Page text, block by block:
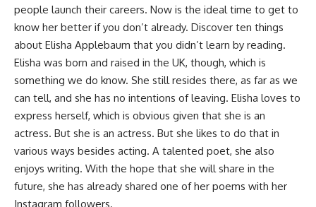
people launch their careers. Now is the ideal time to get to
know her better if you don’t already. Discover ten things
about Elisha Applebaum that you didn’t learn by reading.
Elisha was born and raised in the UK, though, which is
something we do know. She still resides there, as far as we
can tell, and she has no intentions of leaving. Elisha loves to
express herself, which is obvious given that she is an
actress. But she is an actress. But she likes to do that in
various ways besides acting. A talented poet, she also
enjoys writing. With the hope that she will share in the
future, she has already shared one of her poems with her
Instagram followers.